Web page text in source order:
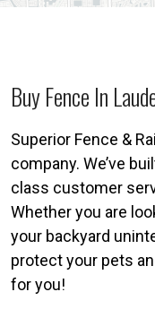
Buy Fence In
Superior Fence &
company. We’ve
class customer
Whether you are
your backyard
protect your pets
for you!